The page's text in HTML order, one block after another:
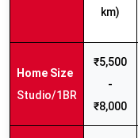
km)
Studio/1BR
₹5,500
-
₹8,000